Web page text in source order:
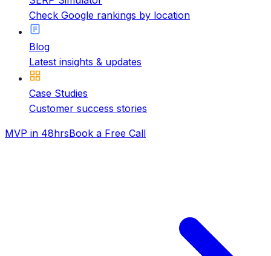
Check Google rankings by location
Blog
Latest insights & updates
Case Studies
Customer success stories
MVP in 48hrsBook a Free Call